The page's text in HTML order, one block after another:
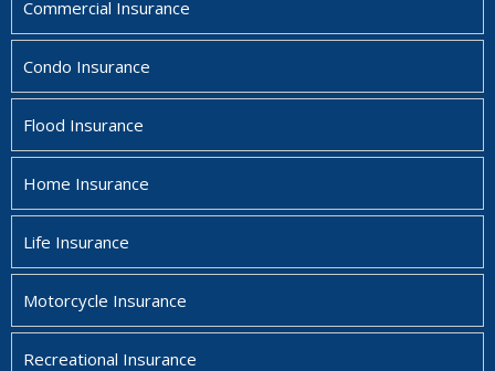
Commercial Insurance
Condo Insurance
Flood Insurance
Home Insurance
Life Insurance
Motorcycle Insurance
Recreational Insurance